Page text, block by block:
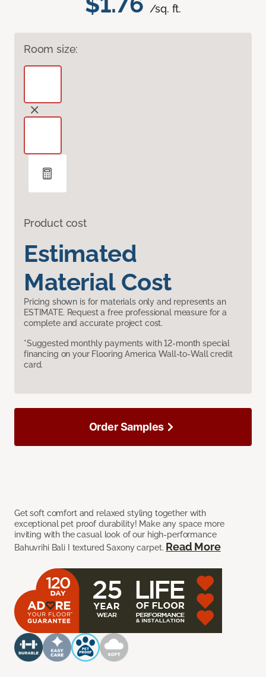
/sq. ft.
Room size:
Product cost
Estimated
Material Cost
Pricing shown is for materials only and represents an
ESTIMATE. Request a free professional measure for a
complete and accurate project cost.
*Suggested monthly payments with 12-month special
financing on your Flooring America Wall-to-Wall credit
card.
Get soft comfort and relaxed styling together with
exceptional pet proof durability! Make any space more
inviting with the casual look of our high-performance
Bahuvrihi Bali I textured Saxony carpet. Read More
Order Samples